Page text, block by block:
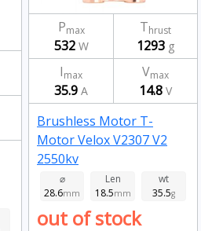
Pmax
532W
Thrust
1293 g
Imax
35.9 A
Vmax
14.8 V
Brushless Motor T-
Motor Velox V2307 V2
2550kv
⌀
28.6mm
Len
18.5mm
wt
35.5g
out of stock